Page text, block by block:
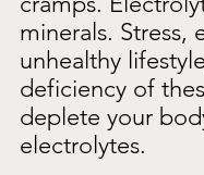
minerals. Stress,
unhealthy
deficiency of
deplete your
electrolytes.